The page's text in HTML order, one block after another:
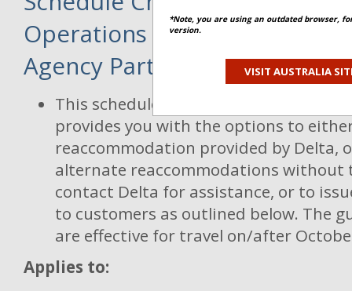
Operations Rebooking
Agency Partners Updated 13
This schedule change and irregular
provides you with the options to
reaccommodation provided by Delta,
alternate reaccommodations without
contact Delta for assistance, or to
to customers as outlined below. The
are effective for travel on/after
Applies to:
*Note, you are using an outdated browser,
version.
VISIT AUSTRALIA